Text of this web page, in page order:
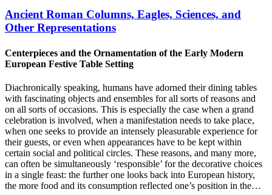
Ancient Roman Columns, Eagles, Sciences, and
Other Representations
Centerpieces and the Ornamentation of the Early Modern
European Festive Table Setting
Diachronically speaking, humans have adorned their dining tables
with fascinating objects and ensembles for all sorts of reasons and
on all sorts of occasions. This is especially the case when a grand
celebration is involved, when a manifestation needs to take place,
when one seeks to provide an intensely pleasurable experience for
their guests, or even when appearances have to be kept within
certain social and political circles. These reasons, and many more,
can often be simultaneously ‘responsible’ for the decorative choices
in a single feast: the further one looks back into European history,
the more food and its consumption reflected one’s position in the…